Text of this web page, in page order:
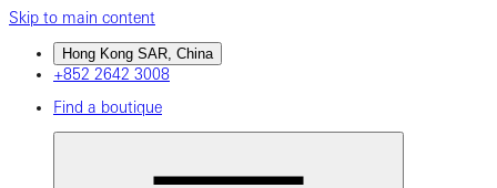
Skip to main content
Hong Kong SAR, China
+852 2642 3008
Find a boutique